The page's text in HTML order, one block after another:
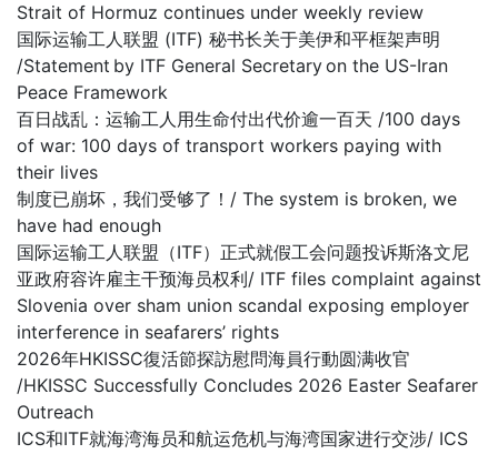
Strait of Hormuz continues under weekly review
国际运输工人联盟 (ITF) 秘书长关于美伊和平框架声明
/Statement by ITF General Secretary on the US-Iran
Peace Framework
百日战乱：运输工人用生命付出代价逾一百天 /100 days
of war: 100 days of transport workers paying with
their lives
制度已崩坏，我们受够了！/ The system is broken, we
have had enough
国际运输工人联盟（ITF）正式就假工会问题投诉斯洛文尼
亚政府容许雇主干预海员权利/ ITF files complaint against
Slovenia over sham union scandal exposing employer
interference in seafarers’ rights
2026年HKISSC復活節探訪慰問海員行動圆满收官
/HKISSC Successfully Concludes 2026 Easter Seafarer
Outreach
ICS和ITF就海湾海员和航运危机与海湾国家进行交涉/ ICS